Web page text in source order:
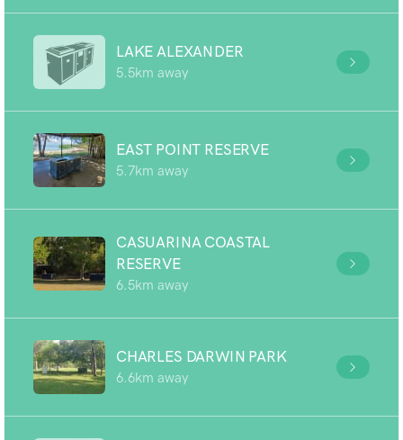
LAKE ALEXANDER
5.5km away
EAST POINT RESERVE
5.7km away
CASUARINA COASTAL
RESERVE
6.5km away
CHARLES DARWIN PARK
6.6km away